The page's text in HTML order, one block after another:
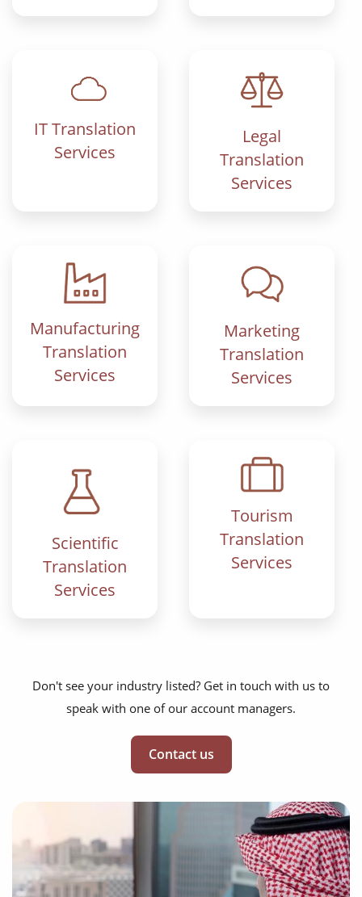
IT Translation
Services
Legal
Translation
Services
Manufacturing
Translation
Services
Marketing
Translation
Services
Scientific
Translation
Services
Tourism
Translation
Services
Don't see your industry listed? Get in touch with us to
speak with one of our account managers.
Contact us